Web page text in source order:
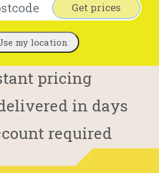
Get prices
my location
pricing
in days
required